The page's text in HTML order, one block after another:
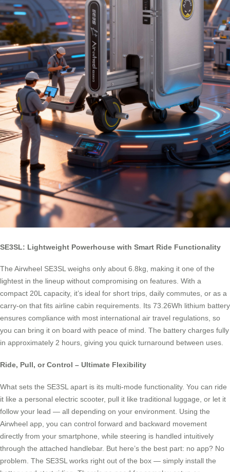
SE3SL: Lightweight Powerhouse with Smart Ride Functionality
The Airwheel SE3SL weighs only about 6.8kg, making it one of the
lightest in the lineup without compromising on features. With a
compact 20L capacity, it’s ideal for short trips, daily commutes, or as a
carry-on that fits airline cabin requirements. Its 73.26Wh lithium battery
ensures compliance with most international air travel regulations, so
you can bring it on board with peace of mind. The battery charges fully
in approximately 2 hours, giving you quick turnaround between uses.
Ride, Pull, or Control – Ultimate Flexibility
What sets the SE3SL apart is its multi-mode functionality. You can ride
it like a personal electric scooter, pull it like traditional luggage, or let it
follow your lead — all depending on your environment. Using the
Airwheel app, you can control forward and backward movement
directly from your smartphone, while steering is handled intuitively
through the attached handlebar. But here’s the best part: no app? No
problem. The SE3SL works right out of the box — simply install the